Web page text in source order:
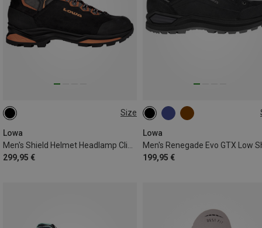
Size
Lowa
299,95 €
41.5
Lowa
199,95 €